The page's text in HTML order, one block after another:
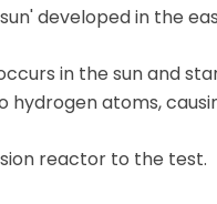
developed in the
in the sun and
atoms,
reactor to the test.